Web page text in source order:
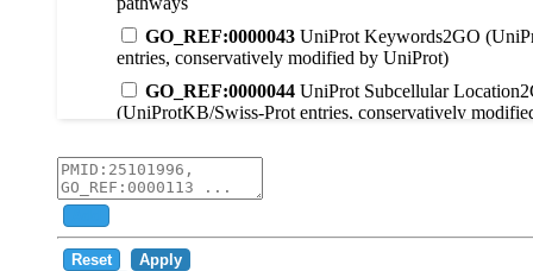
GO_REF:0000043 UniProt Keywords2GO
entries, conservatively modified by UniProt)
GO_REF:0000044 UniProt Subcellular
(UniProtKB/Swiss-Prot entries, conservatively
GO_REF:0000003
GO_REF:0000002
Reset
Apply